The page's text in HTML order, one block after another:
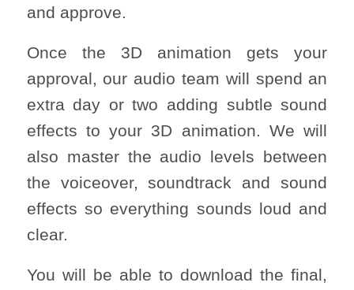
and approve.
Once the 3D animation gets your
approval, our audio team will spend an
extra day or two adding subtle sound
effects to your 3D animation. We will
also master the audio levels between
the voiceover, soundtrack and sound
effects so everything sounds loud and
clear.
You will be able to download the final,